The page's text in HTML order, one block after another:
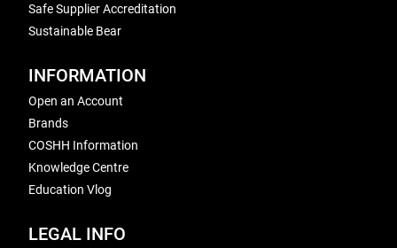
Safe Supplier Accreditation
Sustainable Bear
INFORMATION
Open an Account
Brands
COSHH Information
Knowledge Centre
Education Vlog
LEGAL INFO